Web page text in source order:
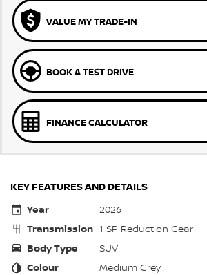
VALUE MY TRADE-IN
BOOK A TEST DRIVE
FINANCE CALCULATOR
KEY FEATURES AND DETAILS
Year
2026
Transmission 1 SP Reduction Gear
Body Type
SUV
Colour
Medium Grey